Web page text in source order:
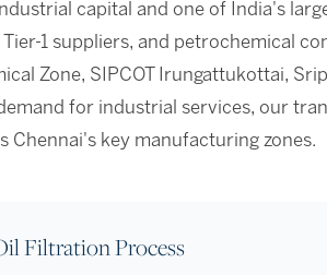
capital and one of India's
1 suppliers, and petrochemical
Zone, SIPCOT Irungattukottai,
for industrial services, our
Chennai's key manufacturing zones.
Filtration Process